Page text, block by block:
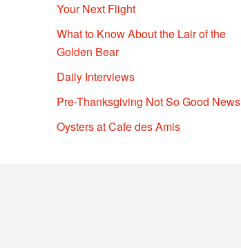
Your Next Flight
What to Know About the Lair of the
Golden Bear
Daily Interviews
Pre-Thanksgiving Not So Good News
Oysters at Cafe des Amis